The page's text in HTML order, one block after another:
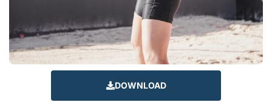
DOWNLOAD